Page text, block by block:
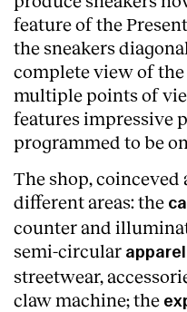
feature of the
the sneakers
complete view of
multiple points of
features impressive
programmed to be
The shop, coinceved
different areas: the
counter and
semi-circular
streetwear,
claw machine; the